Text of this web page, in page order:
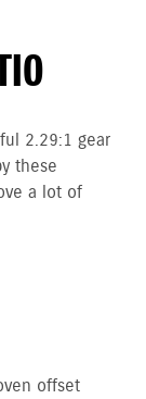
2.29:1 gear
these
a lot of
offset